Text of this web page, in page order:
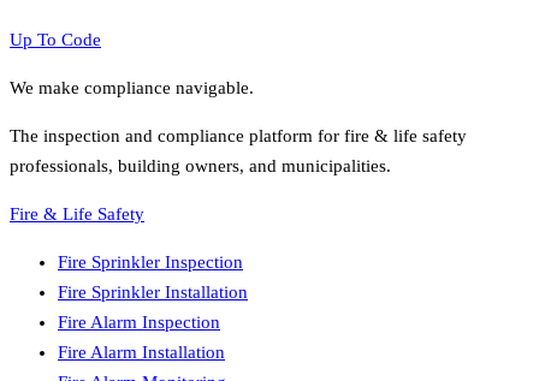
Up To Code
We make compliance navigable.
The inspection and compliance platform for fire & life safety
professionals, building owners, and municipalities.
Fire & Life Safety
Fire Sprinkler Inspection
Fire Sprinkler Installation
Fire Alarm Inspection
Fire Alarm Installation